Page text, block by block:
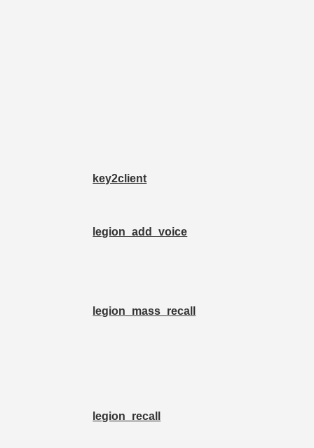
key2client
legion_add_voice
legion_mass_recall
legion_recall